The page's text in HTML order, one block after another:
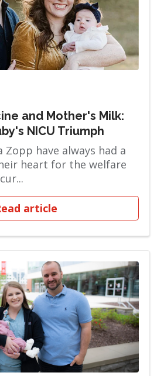
and Mother's Milk:
NICU Triumph
Zopp have always had a
heart for the welfare
article